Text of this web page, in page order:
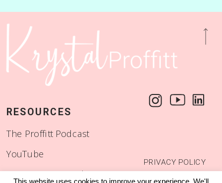
RESOURCES
The Proffitt Podcast
Start a Binge Worthy
YouTube
© 2018 - 2026
PRIVACY POLICY